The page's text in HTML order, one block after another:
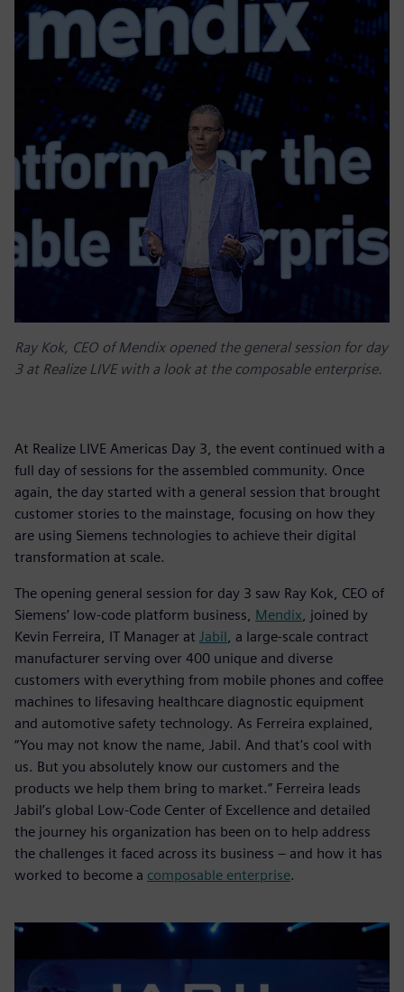
Ray Kok, CEO of Mendix opened the general session for day
3 at Realize LIVE with a look at the composable enterprise.
At Realize LIVE Americas Day 3, the event continued with a
full day of sessions for the assembled community. Once
again, the day started with a general session that brought
customer stories to the mainstage, focusing on how they
are using Siemens technologies to achieve their digital
transformation at scale.
The opening general session for day 3 saw Ray Kok, CEO of
Siemens’ low-code platform business, Mendix , joined by
Kevin Ferreira, IT Manager at Jabil , a large-scale contract
manufacturer serving over 400 unique and diverse
customers with everything from mobile phones and coffee
machines to lifesaving healthcare diagnostic equipment
and automotive safety technology. As Ferreira explained,
“You may not know the name, Jabil. And that's cool with
us. But you absolutely know our customers and the
products we help them bring to market.” Ferreira leads
Jabil’s global Low-Code Center of Excellence and detailed
the journey his organization has been on to help address
the challenges it faced across its business – and how it has
worked to become a composable enterprise.